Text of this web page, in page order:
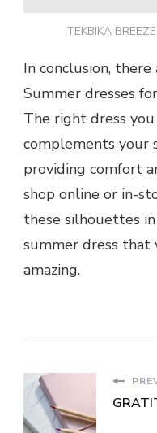
TEKBIKA
In conclusion,
Summer dresses
The right dress
complements your
providing comfort
shop online or in-
these silhouettes
summer dress that
amazing.